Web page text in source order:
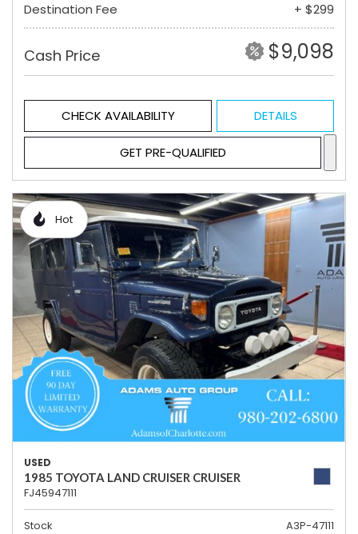
Destination Fee
+ $299
Cash Price $9,098
CHECK AVAILABILITY DETAILS
GET PRE-QUALIFIED
Hot
USED
1985 TOYOTA LAND CRUISER CRUISER
FJ45947111
Stock
A3P-47111